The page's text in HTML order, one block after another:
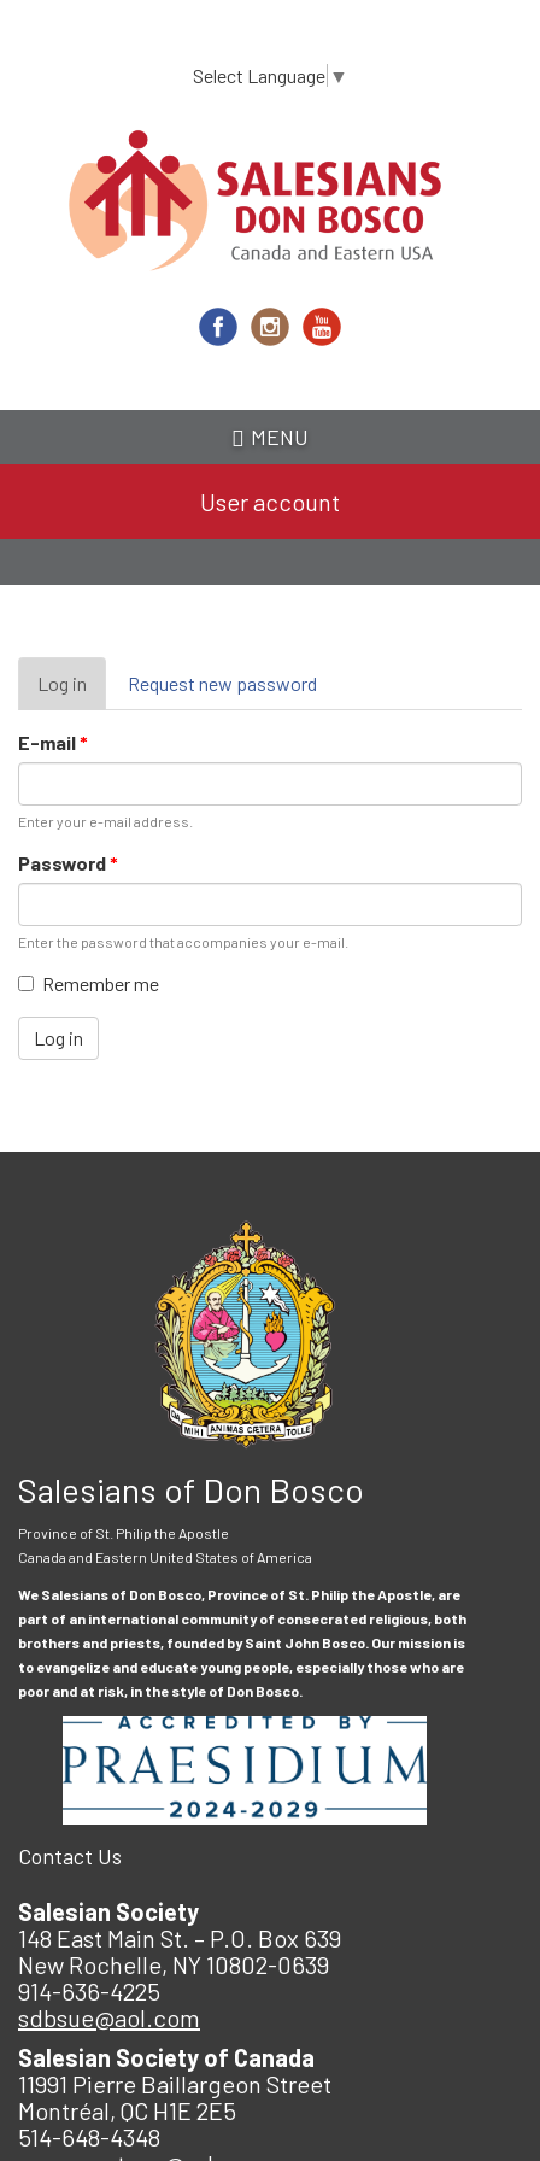
content
Select Language ▼
MENU
User account
Primary
tabs
Log in (active
tab)
Request new password
E-mail*
Enter your e-mail address.
Password*
Enter the password that accompanies your e-mail.
Remember me
Log in
Salesians of Don Bosco
Province of St. Philip the Apostle
Canada and Eastern United States of America
We Salesians of Don Bosco, Province of St. Philip the Apostle, are
part of an international community of consecrated religious, both
brothers and priests, founded by Saint John Bosco. Our mission is
to evangelize and educate young people, especially those who are
poor and at risk, in the style of Don Bosco.
Contact Us
Salesian Society
148 East Main St. – P.O. Box 639
New Rochelle, NY 10802-0639
914-636-4225
sdbsue@aol.com
Salesian Society of Canada
11991 Pierre Baillargeon Street
Montréal, QC H1E 2E5
514-648-4348